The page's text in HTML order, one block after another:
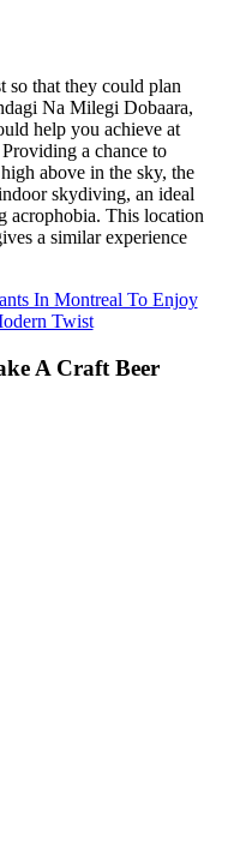
so that they could plan
Na Milegi Dobaara,
help you achieve at
a chance to
above in the sky, the
skydiving, an ideal
acrophobia. This location
a similar experience
In Montreal To Enjoy
Twist
A Craft Beer